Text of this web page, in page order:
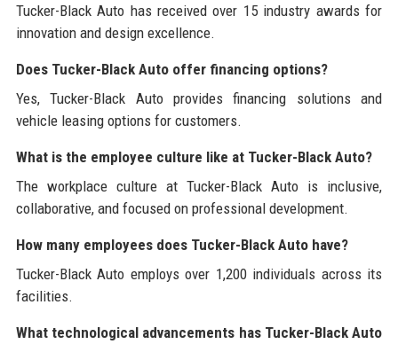
Tucker-Black Auto has received over 15 industry awards for
innovation and design excellence.
Does Tucker-Black Auto offer financing options?
Yes, Tucker-Black Auto provides financing solutions and
vehicle leasing options for customers.
What is the employee culture like at Tucker-Black Auto?
The workplace culture at Tucker-Black Auto is inclusive,
collaborative, and focused on professional development.
How many employees does Tucker-Black Auto have?
Tucker-Black Auto employs over 1,200 individuals across its
facilities.
What technological advancements has Tucker-Black Auto